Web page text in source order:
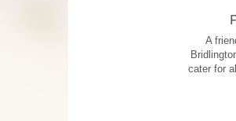
A
cater for